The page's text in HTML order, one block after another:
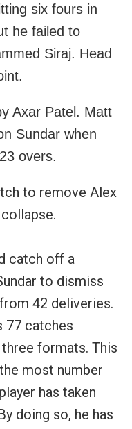
six fours in
he failed to
Siraj. Head
Axar Patel. Matt
Sundar when
overs.
to remove Alex
catch off a
to dismiss
42 deliveries.
77 catches
formats. This
most number
has taken
doing so, he has